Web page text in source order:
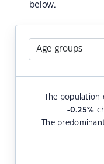
below.
The
-0.25%
The